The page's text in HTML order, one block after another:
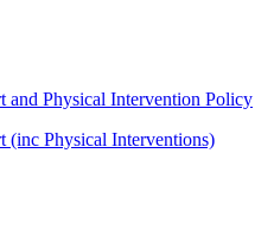
and Physical Intervention Policy
(inc Physical Interventions)